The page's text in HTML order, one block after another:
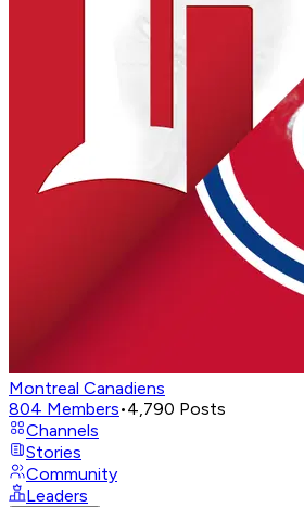
Montreal Canadiens
804 Members•4,790 Posts
Channels
Stories
Community
Leaders